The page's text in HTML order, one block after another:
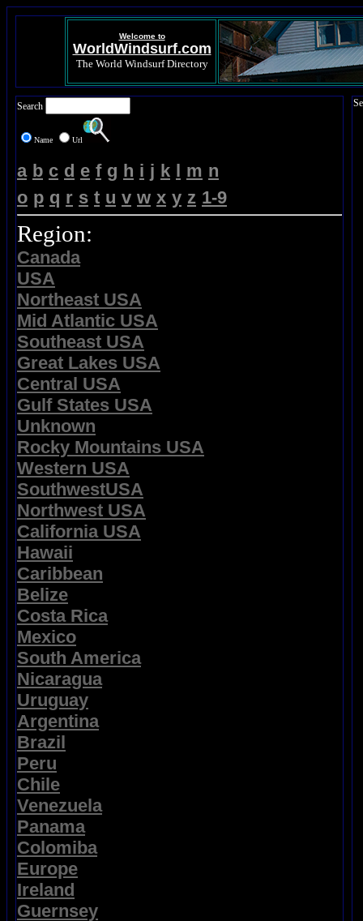
Welcome to
WorldWindsurf.com
The World Windsurf Directory
Search
Name Url
a b c d e f g h i j k l m n
o p q r s t u v w x y z 1-9
Region:
Canada
USA
Northeast USA
Mid Atlantic USA
Southeast USA
Great Lakes USA
Central USA
Gulf States USA
Unknown
Rocky Mountains USA
Western USA
SouthwestUSA
Northwest USA
California USA
Hawaii
Caribbean
Belize
Costa Rica
Mexico
South America
Nicaragua
Uruguay
Argentina
Brazil
Peru
Chile
Venezuela
Panama
Colomiba
Europe
Ireland
Guernsey